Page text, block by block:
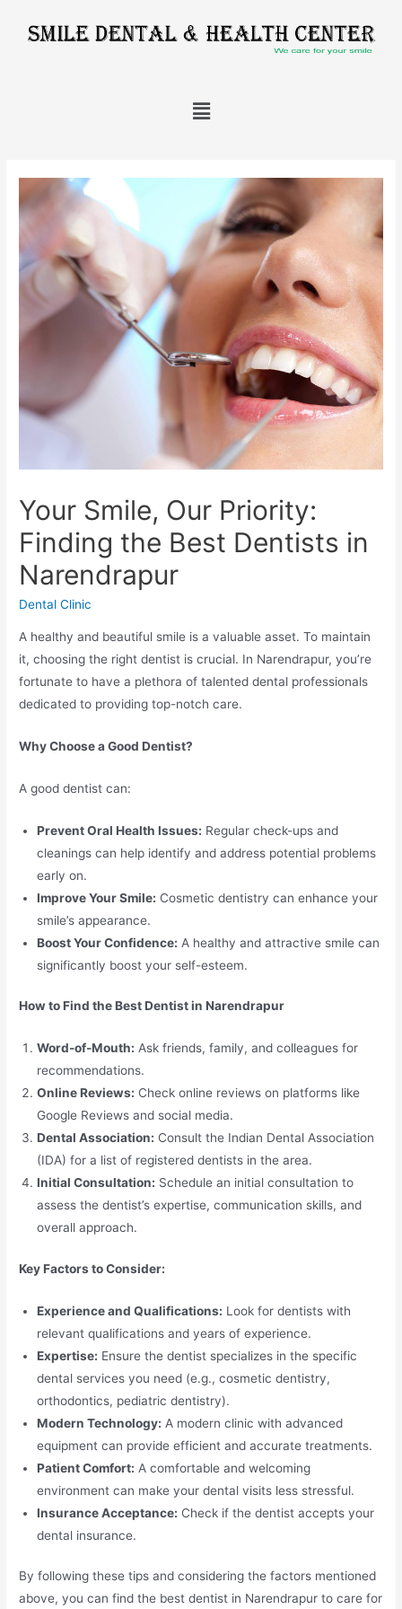
Your Smile, Our Priority:
Finding the Best Dentists in
Narendrapur
Dental Clinic
A healthy and beautiful smile is a valuable asset. To maintain
it, choosing the right dentist is crucial. In Narendrapur, you’re
fortunate to have a plethora of talented dental professionals
dedicated to providing top-notch care.
Why Choose a Good Dentist?
A good dentist can:
Prevent Oral Health Issues: Regular check-ups and
cleanings can help identify and address potential problems
early on.
Improve Your Smile: Cosmetic dentistry can enhance your
smile’s appearance.
Boost Your Confidence: A healthy and attractive smile can
significantly boost your self-esteem.
How to Find the Best Dentist in Narendrapur
Word-of-Mouth: Ask friends, family, and colleagues for
recommendations.
Online Reviews: Check online reviews on platforms like
Google Reviews and social media.
Dental Association: Consult the Indian Dental Association
(IDA) for a list of registered dentists in the area.
Initial Consultation: Schedule an initial consultation to
assess the dentist’s expertise, communication skills, and
overall approach.
Key Factors to Consider:
Experience and Qualifications: Look for dentists with
relevant qualifications and years of experience.
Expertise: Ensure the dentist specializes in the specific
dental services you need (e.g., cosmetic dentistry,
orthodontics, pediatric dentistry).
Modern Technology: A modern clinic with advanced
equipment can provide efficient and accurate treatments.
Patient Comfort: A comfortable and welcoming
environment can make your dental visits less stressful.
Insurance Acceptance: Check if the dentist accepts your
dental insurance.
By following these tips and considering the factors mentioned
above, you can find the best dentist in Narendrapur to care for